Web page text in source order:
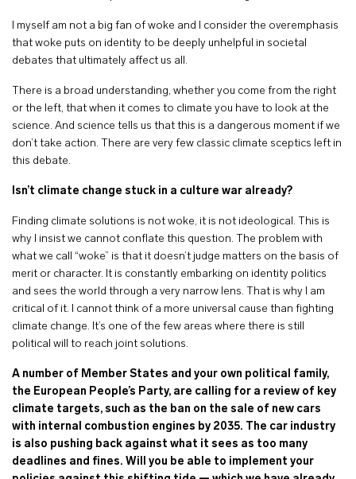
I myself am not a big fan of woke and I consider the overemphasis
that woke puts on identity to be deeply unhelpful in societal
debates that ultimately affect us all.
There is a broad understanding, whether you come from the right
or the left, that when it comes to climate you have to look at the
science. And science tells us that this is a dangerous moment if we
don’t take action. There are very few classic climate sceptics left in
this debate.
Isn’t climate change stuck in a culture war already?
Finding climate solutions is not woke, it is not ideological. This is
why I insist we cannot conflate this question. The problem with
what we call “woke” is that it doesn’t judge matters on the basis of
merit or character. It is constantly embarking on identity politics
and sees the world through a very narrow lens. That is why I am
critical of it. I cannot think of a more universal cause than fighting
climate change. It’s one of the few areas where there is still
political will to reach joint solutions.
A number of Member States and your own political family,
the European People’s Party, are calling for a review of key
climate targets, such as the ban on the sale of new cars
with internal combustion engines by 2035. The car industry
is also pushing back against what it sees as too many
deadlines and fines. Will you be able to implement your